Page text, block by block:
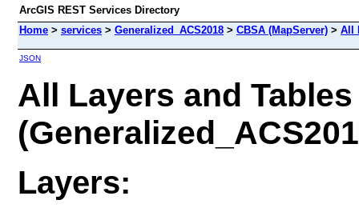
ArcGIS REST Services Directory
Home > services > Generalized_ACS2018 > CBSA (MapServer) > All
JSON
All Layers and Tables
Layers: